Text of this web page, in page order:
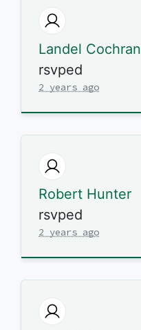
Landel Cochran
rsvped
2 years ago
Robert Hunter
rsvped
2 years ago